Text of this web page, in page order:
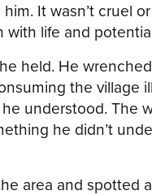
It wasn’t cruel
with life and
held. He
the village
understood. The
he didn’t
area and spotted